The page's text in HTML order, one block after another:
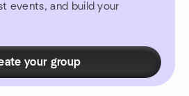
events, and build your
your group